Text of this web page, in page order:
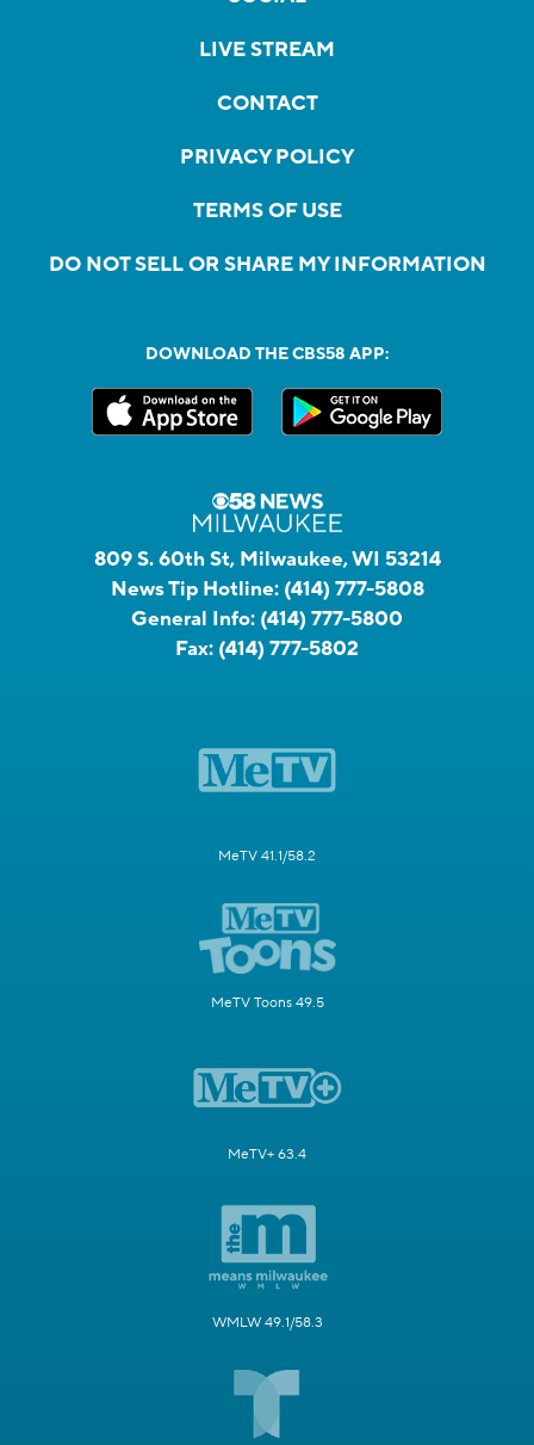
LIVE STREAM
CONTACT
PRIVACY POLICY
TERMS OF USE
DO NOT SELL OR SHARE MY INFORMATION
DOWNLOAD THE CBS58 APP:
809 S. 60th St, Milwaukee, WI 53214
News Tip Hotline: (414) 777-5808
General Info: (414) 777-5800
Fax: (414) 777-5802
MeTV 41.1/58.2
MeTV Toons 49.5
MeTV+ 63.4
WMLW 49.1/58.3